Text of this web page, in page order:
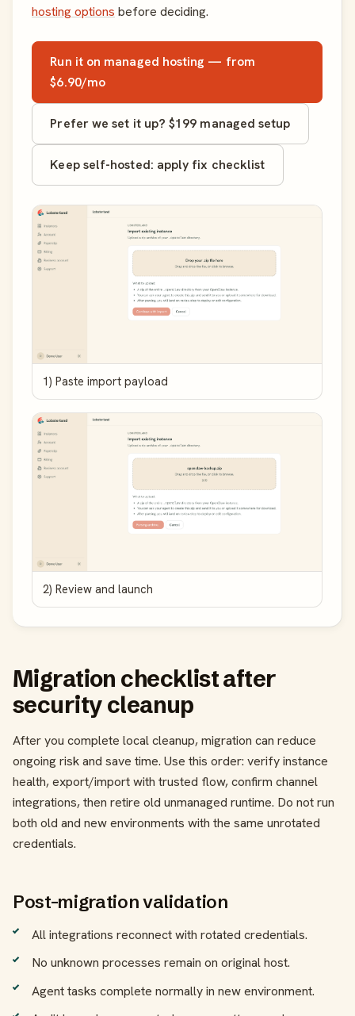
hosting options before deciding.
Run it on managed hosting — from
$6.90/mo
Prefer we set it up? $199 managed setup
Keep self-hosted: apply fix checklist
1) Paste import payload
2) Review and launch
Migration checklist after
security cleanup
After you complete local cleanup, migration can reduce
ongoing risk and save time. Use this order: verify instance
health, export/import with trusted flow, confirm channel
integrations, then retire old unmanaged runtime. Do not run
both old and new environments with the same unrotated
credentials.
Post-migration validation
All integrations reconnect with rotated credentials.
No unknown processes remain on original host.
Agent tasks complete normally in new environment.